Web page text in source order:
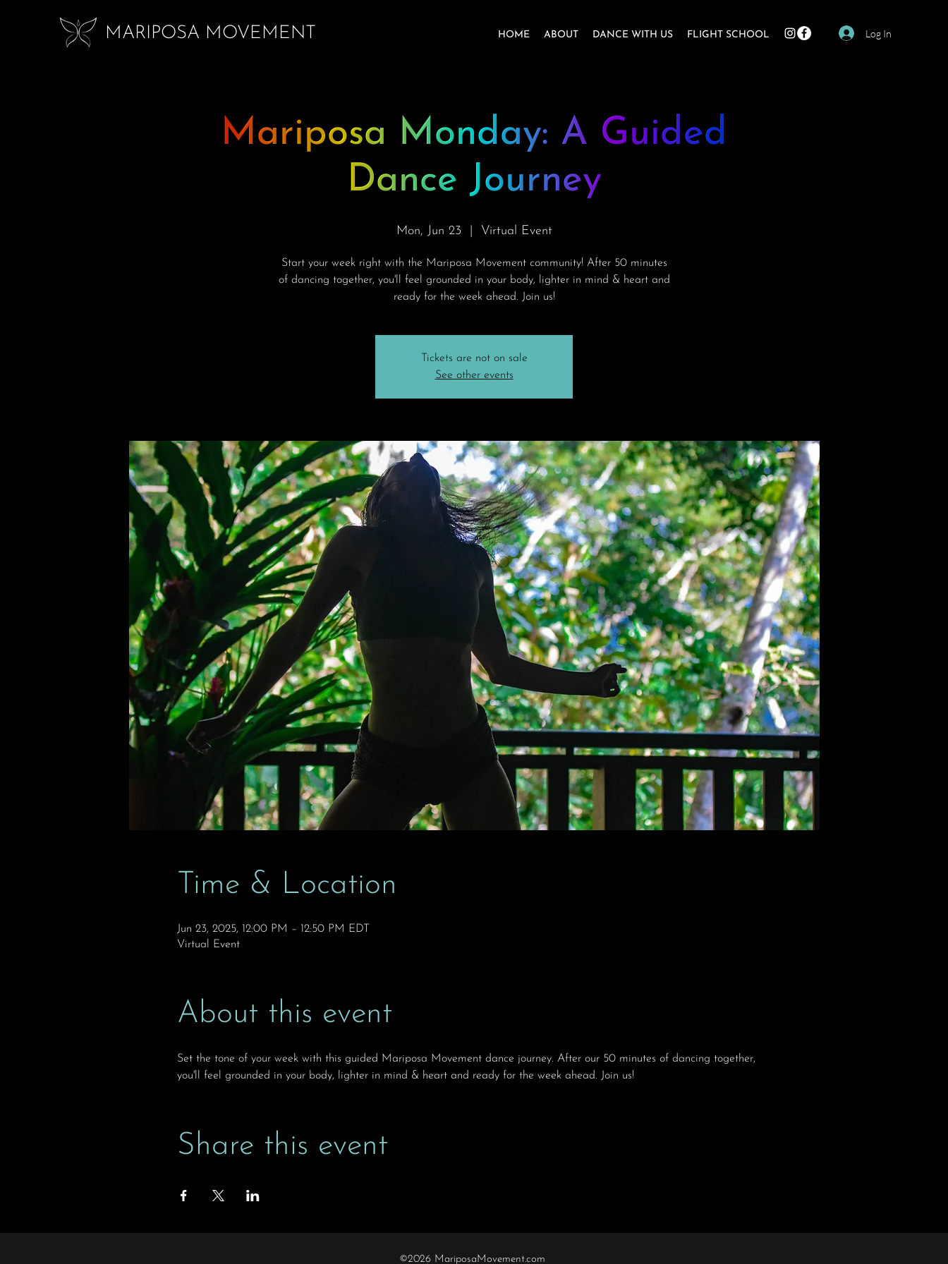
MARIPOSA MOVEMENT HOME ABOUT DANCE WITH US FLIGHT SCHOOL Log In
Mariposa Monday: A Guided
Dance Journey
Mon, Jun 23
  |
Virtual Event
Start your week right with the Mariposa Movement community! After 50 minutes
of dancing together, you'll feel grounded in your body, lighter in mind & heart and
ready for the week ahead. Join us!
Tickets are not on sale
See other events
Time & Location
Jun 23, 2025, 12:00 PM – 12:50 PM EDT
Virtual Event
About this event
Set the tone of your week with this guided Mariposa Movement dance journey. After our 50 minutes of dancing together,
you'll feel grounded in your body, lighter in mind & heart and ready for the week ahead. Join us!
Share this event
©2026 MariposaMovement.com